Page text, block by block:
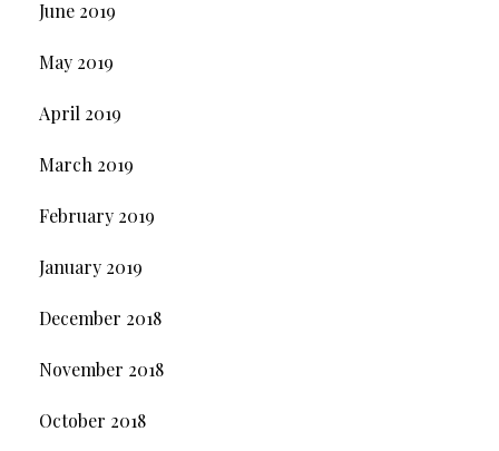
June 2019
May 2019
April 2019
March 2019
February 2019
January 2019
December 2018
November 2018
October 2018